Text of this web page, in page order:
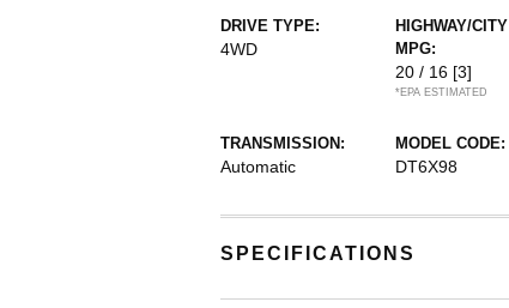
DRIVE TYPE:
4WD
HIGHWAY/CITY
MPG:
20 / 16 [3]
*EPA ESTIMATED
TRANSMISSION:
Automatic
MODEL CODE:
DT6X98
SPECIFICATIONS